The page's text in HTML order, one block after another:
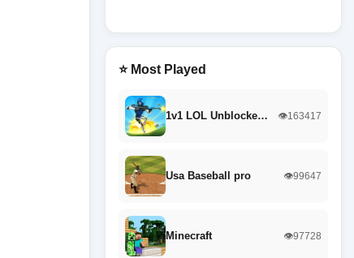
⭐ Most Played
1v1 LOL Unblocke… 👁️163417
Usa Baseball pro 👁️99647
Minecraft 👁️97728